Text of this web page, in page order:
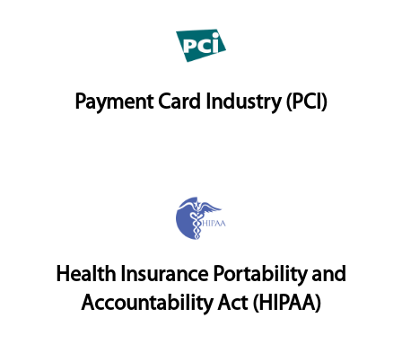
Payment Card Industry (PCI)
Health Insurance Portability and
Accountability Act (HIPAA)